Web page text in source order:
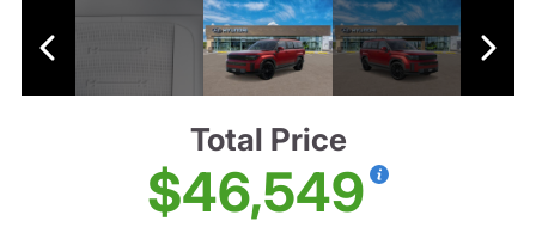
Total Price
$46,549